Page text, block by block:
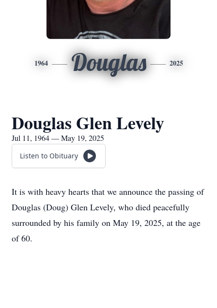
1964 Douglas 2025
Douglas Glen Levely
Jul 11, 1964 — May 19, 2025
Listen to Obituary
It is with heavy hearts that we announce the passing of
Douglas (Doug) Glen Levely, who died peacefully
surrounded by his family on May 19, 2025, at the age
of 60.